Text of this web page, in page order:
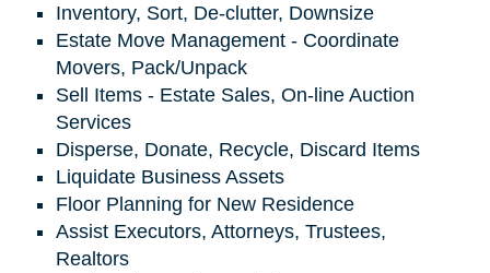
Inventory, Sort, De-clutter, Downsize
Estate Move Management - Coordinate
Movers, Pack/Unpack
Sell Items - Estate Sales, On-line Auction
Services
Disperse, Donate, Recycle, Discard Items
Liquidate Business Assets
Floor Planning for New Residence
Assist Executors, Attorneys, Trustees,
Realtors